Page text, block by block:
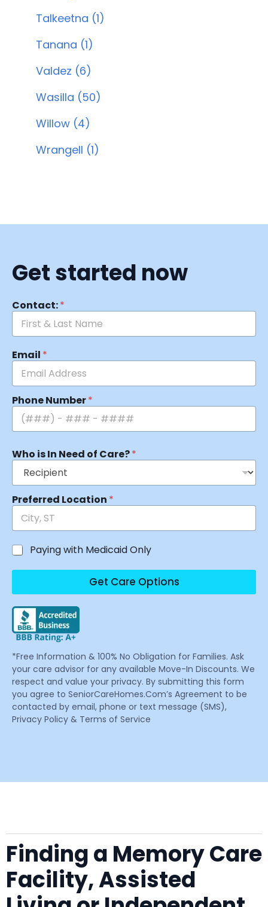
Talkeetna (1)
Tanana (1)
Valdez (6)
Wasilla (50)
Willow (4)
Wrangell (1)
Get started now
Contact:*
Email *
Phone Number*
Who is In Need of Care?*
Preferred Location *
Paying with Medicaid Only
Get Care Options
*Free Information & 100% No Obligation for Families. Ask
your care advisor for any available Move-In Discounts. We
respect and value your privacy. By submitting this form
you agree to SeniorCareHomes.Com’s Agreement to be
contacted by email, phone or text message (SMS),
Privacy Policy & Terms of Service
Finding a Memory Care
Facility, Assisted